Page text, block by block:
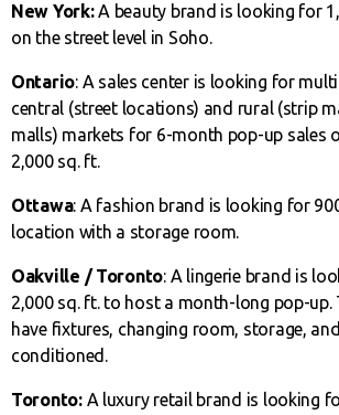
New York:A beauty brand is looking for
on the street level in Soho.
Ontario: A sales center is looking for
central (street locations) and rural (strip
malls) markets for 6-month pop-up sales
2,000 sq. ft.
Ottawa: A fashion brand is looking for
location with a storage room.
Oakville / Toronto: A lingerie brand is
2,000 sq. ft. to host a month-long pop-up.
have fixtures, changing room, storage,
conditioned.
Toronto:A luxury retail brand is looking